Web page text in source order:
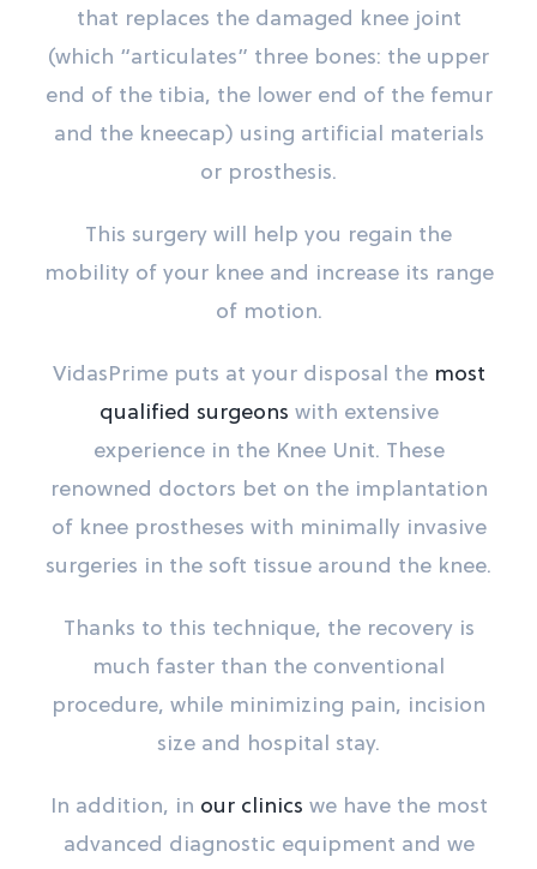
that replaces the damaged knee joint
(which “articulates” three bones: the upper
end of the tibia, the lower end of the femur
and the kneecap) using artificial materials
or prosthesis.
This surgery will help you regain the
mobility of your knee and increase its range
of motion.
VidasPrime puts at your disposal the most
qualified surgeons with extensive
experience in the Knee Unit. These
renowned doctors bet on the implantation
of knee prostheses with minimally invasive
surgeries in the soft tissue around the knee.
Thanks to this technique, the recovery is
much faster than the conventional
procedure, while minimizing pain, incision
size and hospital stay.
In addition, in our clinics we have the most
advanced diagnostic equipment and we